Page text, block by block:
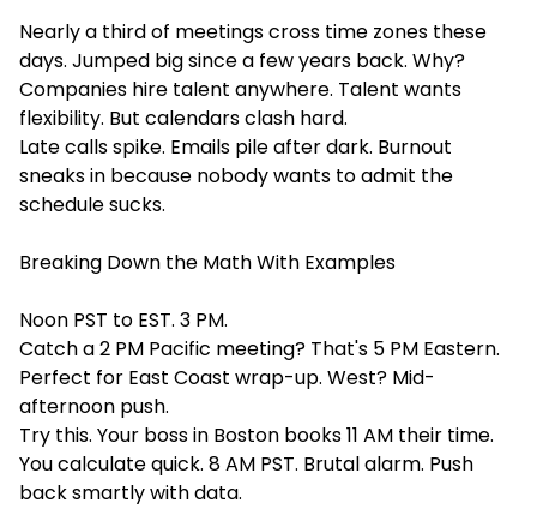
Nearly a third of meetings cross time zones these
days. Jumped big since a few years back. Why?
Companies hire talent anywhere. Talent wants
flexibility. But calendars clash hard.
Late calls spike. Emails pile after dark. Burnout
sneaks in because nobody wants to admit the
schedule sucks.
Breaking Down the Math With Examples
Noon PST to EST. 3 PM.
Catch a 2 PM Pacific meeting? That's 5 PM Eastern.
Perfect for East Coast wrap-up. West? Mid-
afternoon push.
Try this. Your boss in Boston books 11 AM their time.
You calculate quick. 8 AM PST. Brutal alarm. Push
back smartly with data.